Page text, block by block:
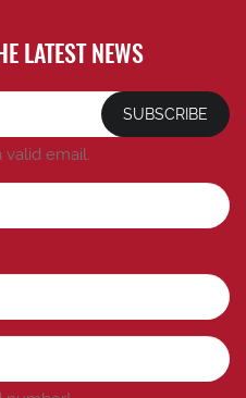
LATEST NEWS
SUBSCRIBE
valid email.